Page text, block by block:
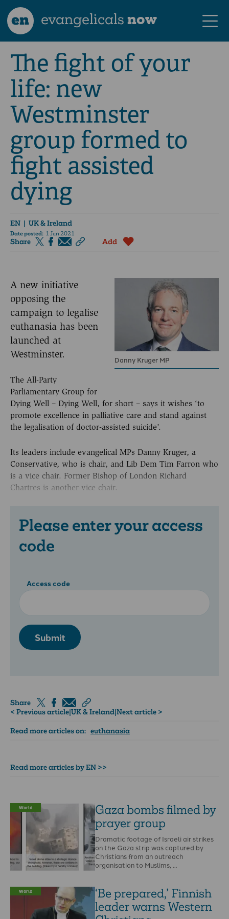
en evangelicalsnow
The fight of your
life: new
Westminster
group formed to
fight assisted
dying
EN | UK & Ireland
Date posted: 1 Jun 2021
Share Add
Danny Kruger MP
A new initiative
opposing the
campaign to legalise
euthanasia has been
launched at
Westminster.
The All-Party
Parliamentary Group for
Dying Well – Dying Well, for short – says it wishes ‘to
promote excellence in palliative care and stand against
the legalisation of doctor-assisted suicide’.
Its leaders include evangelical MPs Danny Kruger, a
Conservative, who is chair, and Lib Dem Tim Farron who
is a vice chair. Former Bishop of London Richard
Chartres is another vice chair.
Please enter your access
code
Access code
Submit
Share
< Previous article|UK & Ireland|Next article >
Read more articles on: euthanasia
Read more articles by EN >>
World
Gaza bombs filmed by
prayer group
Dramatic footage of Israeli air strikes
on the Gaza strip was captured by
Christians from an outreach
organisation to Muslims, …
World
‘Be prepared,’ Finnish
leader warns Western